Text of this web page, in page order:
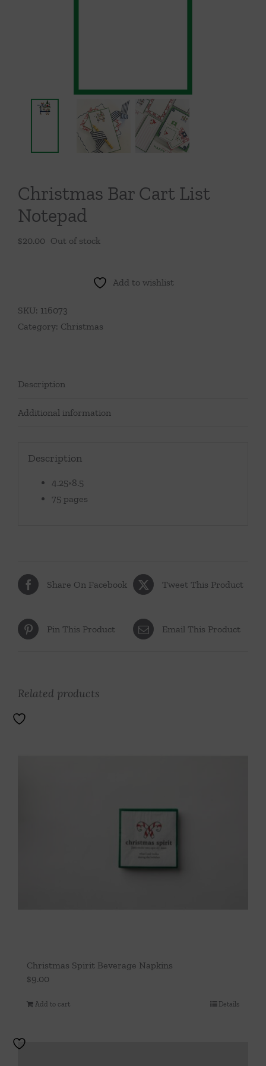
Christmas Bar Cart List
Notepad
$20.00 Out of stock
Add to wishlist
SKU: 116073
Category: Christmas
Description
Additional information
Description
4.25×8.5
75 pages
Share On Facebook Tweet This Product
Pin This Product Email This Product
Related products
Christmas Spirit Beverage Napkins
$9.00
Add to cart Details